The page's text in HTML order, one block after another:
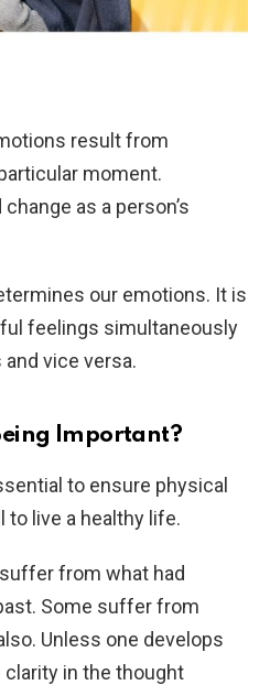
result from
moment.
as a person’s
our emotions. It is
feelings simultaneously
vice versa.
Important?
to ensure physical
live a healthy life.
from what had
Some suffer from
Unless one develops
in the thought